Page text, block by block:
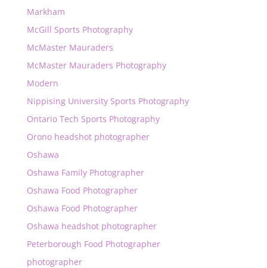
Markham
McGill Sports Photography
McMaster Mauraders
McMaster Mauraders Photography
Modern
Nippising University Sports Photography
Ontario Tech Sports Photography
Orono headshot photographer
Oshawa
Oshawa Family Photographer
Oshawa Food Photographer
Oshawa Food Photographer
Oshawa headshot photographer
Peterborough Food Photographer
photographer